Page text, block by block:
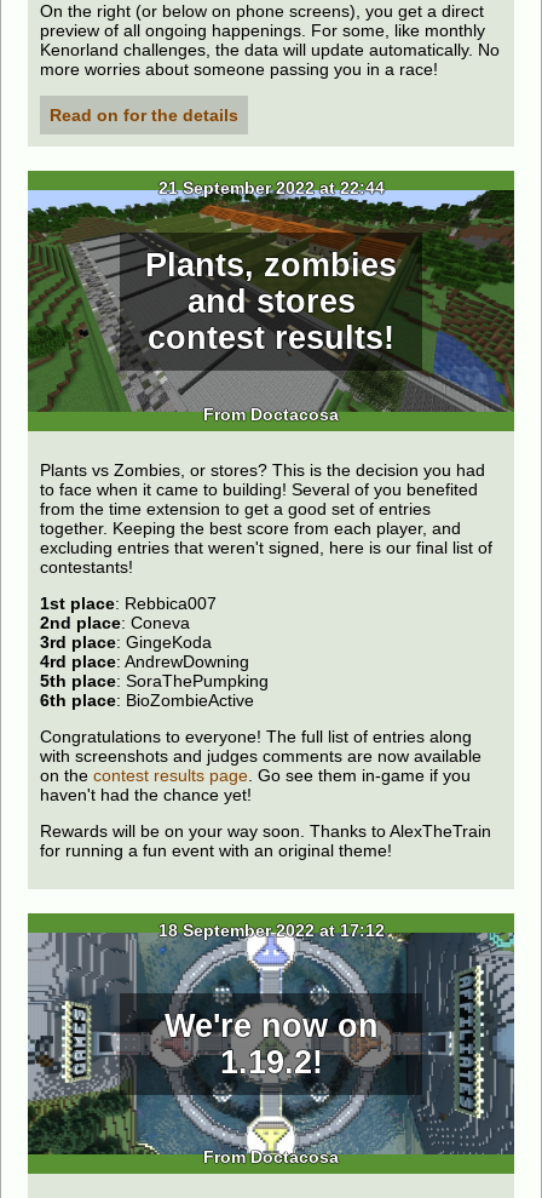
On the right (or below on phone screens), you get a direct
preview of all ongoing happenings. For some, like monthly
Kenorland challenges, the data will update automatically. No
more worries about someone passing you in a race!
Read on for the details
21 September 2022 at 22:44
Plants, zombies
and stores
contest results!
From Doctacosa
Plants vs Zombies, or stores? This is the decision you had
to face when it came to building! Several of you benefited
from the time extension to get a good set of entries
together. Keeping the best score from each player, and
excluding entries that weren't signed, here is our final list of
contestants!
1st place: Rebbica007
2nd place: Coneva
3rd place: GingeKoda
4rd place: AndrewDowning
5th place: SoraThePumpking
6th place: BioZombieActive
Congratulations to everyone! The full list of entries along
with screenshots and judges comments are now available
on the contest results page . Go see them in-game if you
haven't had the chance yet!
Rewards will be on your way soon. Thanks to AlexTheTrain
for running a fun event with an original theme!
18 September 2022 at 17:12
We're now on
1.19.2!
From Doctacosa